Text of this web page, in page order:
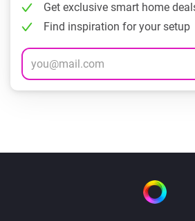
Get exclusive smart home
Find inspiration for your setup